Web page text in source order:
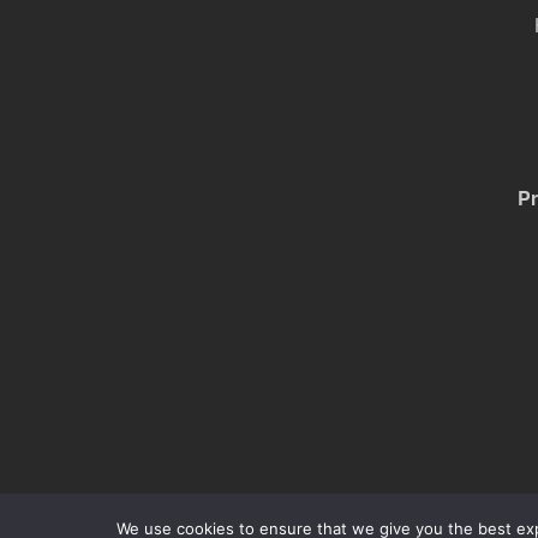
We use cookies to ensure that we give you the best